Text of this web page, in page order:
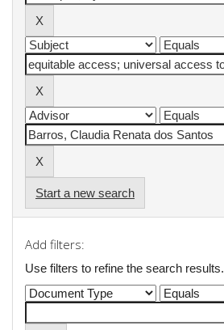
Start a new search
Add filters:
Use filters to refine the search results.